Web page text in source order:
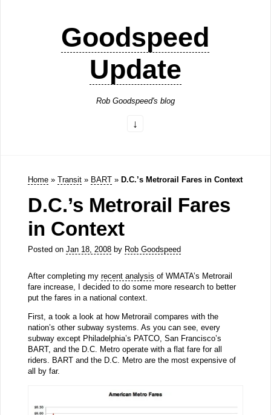
Goodspeed
Update
Rob Goodspeed's blog
Home » Transit » BART » D.C.’s Metrorail Fares in Context
D.C.’s Metrorail Fares
in Context
Posted on Jan 18, 2008by Rob Goodspeed
After completing my recent analysis of WMATA’s Metrorail
fare increase, I decided to do some more research to better
put the fares in a national context.
First, a took a look at how Metrorail compares with the
nation’s other subway systems. As you can see, every
subway except Philadelphia’s PATCO, San Francisco’s
BART, and the D.C. Metro operate with a flat fare for all
riders. BART and the D.C. Metro are the most expensive of
all by far.